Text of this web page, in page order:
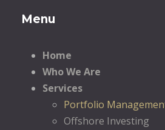
Menu
Home
Who We Are
Services
Portfolio
Offshore Investing